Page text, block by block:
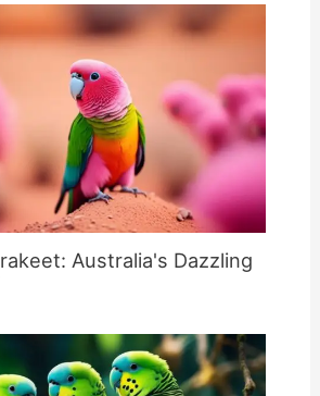
Australia's Dazzling